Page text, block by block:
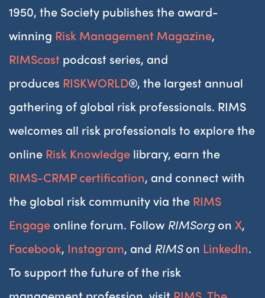
1950, the Society publishes the award-
winning Risk Management Magazine,
RIMScast podcast series, and
produces RISKWORLD®, the largest annual
gathering of global risk professionals. RIMS
welcomes all risk professionals to explore the
online Risk Knowledge library, earn the
RIMS-CRMP certification, and connect with
the global risk community via the RIMS
Engage online forum. Follow RIMSorgon X,
Facebook, Instagram, and RIMSon LinkedIn.
To support the future of the risk